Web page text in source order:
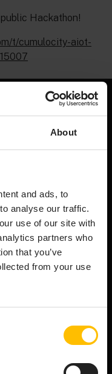
About
and ads, to
analyse our traffic.
use of our site with
partners who
that you’ve
from your use
Hackathon!
t/cumulocity-aiot-
efficiently,
ready data, and
to edge.